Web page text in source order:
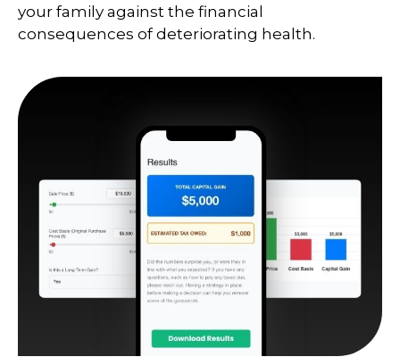
your family against the financial
consequences of deteriorating health.